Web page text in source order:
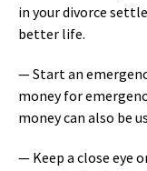
in your divorce
better life.
— Start an
money for
money can also be
— Keep a close eye